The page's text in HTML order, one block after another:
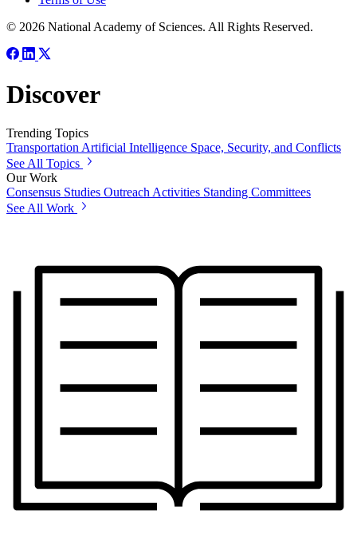
© 2026 National Academy of Sciences. All Rights Reserved.
Discover
Trending Topics
TransportationArtificial Intelligence Space, Security, and Conflicts
See All Topics
Our Work
Consensus Studies Outreach Activities Standing Committees
See All Work